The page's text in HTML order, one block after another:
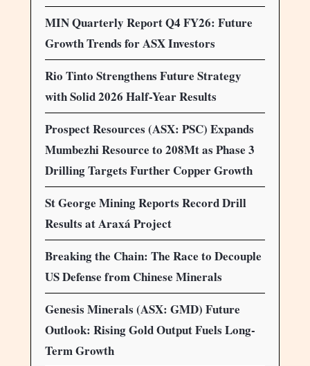
MIN Quarterly Report Q4 FY26: Future
Growth Trends for ASX Investors
Rio Tinto Strengthens Future Strategy
with Solid 2026 Half-Year Results
Prospect Resources (ASX: PSC) Expands
Mumbezhi Resource to 208Mt as Phase 3
Drilling Targets Further Copper Growth
St George Mining Reports Record Drill
Results at Araxá Project
Breaking the Chain: The Race to Decouple
US Defense from Chinese Minerals
Genesis Minerals (ASX: GMD) Future
Outlook: Rising Gold Output Fuels Long-
Term Growth